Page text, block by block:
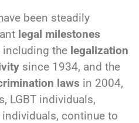
been steadily
legal milestones
including the legalization
since 1934, and the
laws in 2004,
LGBT individuals,
continue to